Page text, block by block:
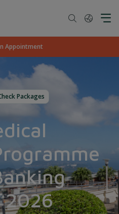
Appointment
Packages
2026